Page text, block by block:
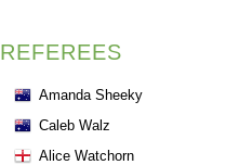
REFEREES
Amanda Sheeky
Caleb Walz
Alice Watchorn